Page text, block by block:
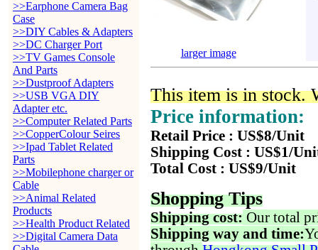
>>Earphone Camera Bag
Case
>>DIY Cables & Adapters
>>DC Charger Port
>>TV Games Console
And Parts
>>Dustproof Adapters
>>USB VGA DIY
Adapter etc.
>>Computer Related Parts
>>CopperColour Seires
>>Ipad Tablet Related
Parts
>>Mobilephone charger or
Cable
>>Animal Related
Products
>>Health Product Related
>>Digital Camera Data
larger image
This item is in stock.
Price information:
Retail Price : US$8/Unit
Shipping Cost : US$1/
Total Cost : US$9/Unit
Shopping Tips
Shipping cost: Our total
Shipping way and time: